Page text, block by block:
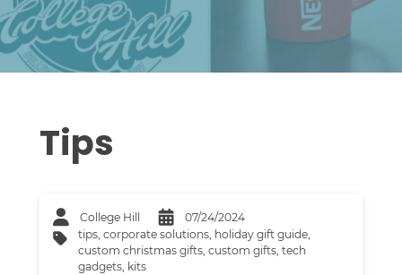
Tips
College Hill
07/24/2024
tips,corporate solutions, holiday gift guide,
custom christmas gifts,custom gifts,tech
gadgets, kits